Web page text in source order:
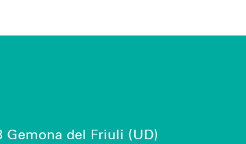
Gemona del Friuli (UD)